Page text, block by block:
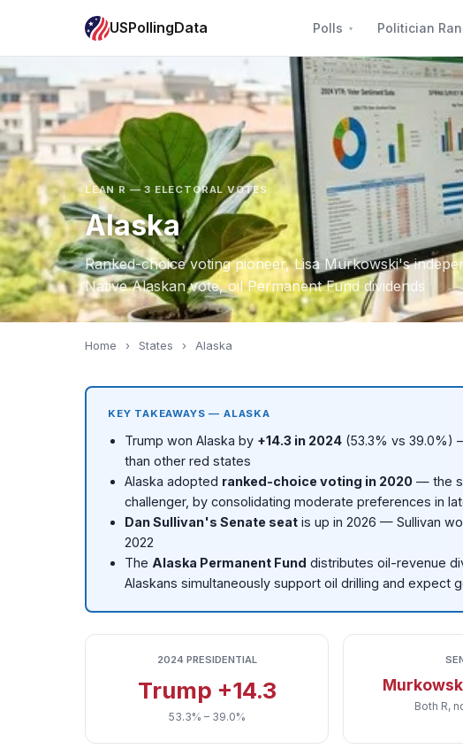
USPollingData Polls Politician
LEAN R — 3 ELECTORAL VOTES
Alaska
Ranked-choice voting pioneer, Lisa Murkowski's
Native Alaskan vote, oil Permanent Fund dividends
Home › States › Alaska
KEY TAKEAWAYS — ALASKA
Trump won Alaska by +14.3 in 2024 (53.3% vs 39.0%)
than other red states
Alaska adopted ranked-choice voting in 2020 — the
challenger, by consolidating moderate preferences in
Dan Sullivan's Senate seat is up in 2026 — Sullivan
2022
The Alaska Permanent Fund distributes oil-revenue
Alaskans simultaneously support oil drilling and expect
2024 PRESIDENTIAL
Trump +14.3
53.3% – 39.0%
Both R,